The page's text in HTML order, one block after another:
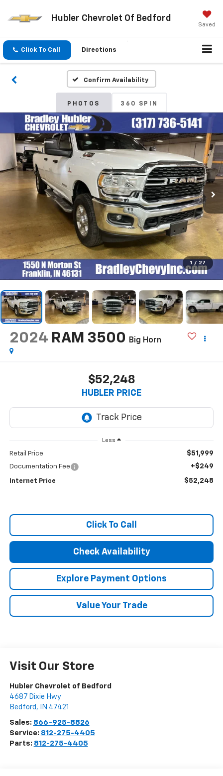
Hubler Chevrolet Of Bedford
Saved
Click To Call Directions
Confirm Availability
PHOTOS 360 SPIN
1 / 27
2024 RAM 3500 Big Horn
$52,248
HUBLER PRICE
Less
Retail Price $51,999
Documentation Fee +$249
Internet Price $52,248
Click To Call
Check Availability
Explore Payment Options
Value Your Trade
Visit Our Store
Hubler Chevrolet of Bedford
4687 Dixie Hwy
Bedford , IN 47421
Sales: 866-925-8826
Service: 812-275-4405
Parts: 812-275-4405